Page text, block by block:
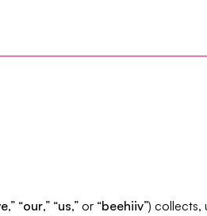
,” “our,” “us,” or “beehiiv”) collects,